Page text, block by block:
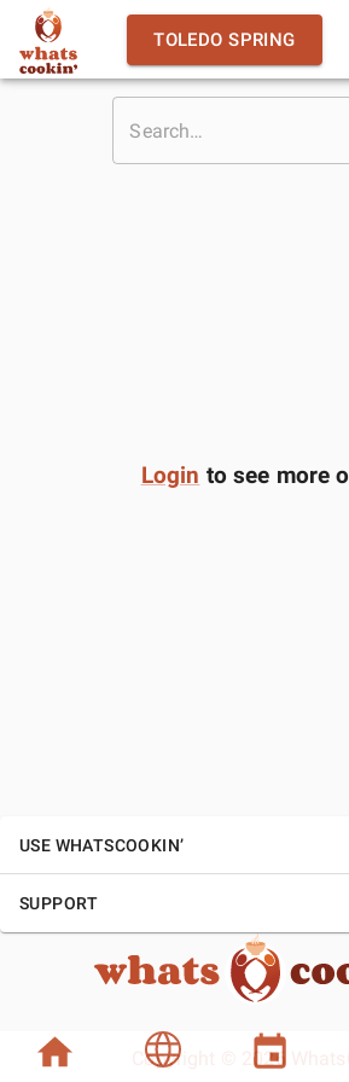
TOLEDO SPRING
Login to see more
Copyright © 2026
USE WHATSCOOKIN’
SUPPORT